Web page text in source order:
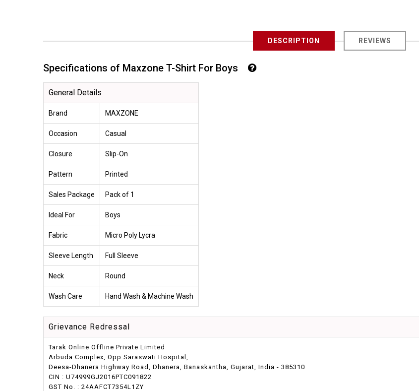
DESCRIPTION REVIEWS
Specifications of Maxzone T-Shirt For Boys
General Details
Brand MAXZONE
Occasion Casual
Closure Slip-On
Pattern Printed
Sales Package Pack of 1
Ideal For Boys
Fabric Micro Poly Lycra
Sleeve Length Full Sleeve
Neck Round
Wash Care Hand Wash & Machine Wash
Grievance Redressal
Tarak Online Offline Private Limited
Arbuda Complex, Opp.Saraswati Hospital,
Deesa-Dhanera Highway Road, Dhanera, Banaskantha, Gujarat, India - 385310
CIN : U74999GJ2016PTC091822
GST No. : 24AAFCT7354L1ZY